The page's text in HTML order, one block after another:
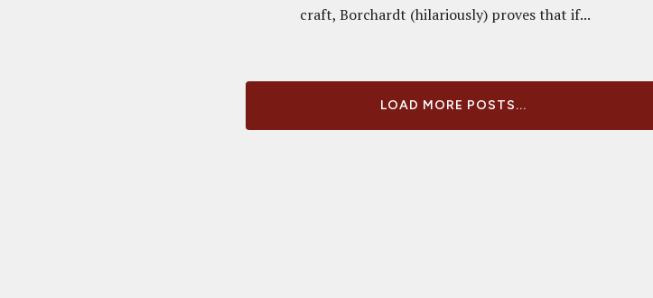
craft, Borchardt (hilariously) proves that if...
LOAD MORE POSTS...